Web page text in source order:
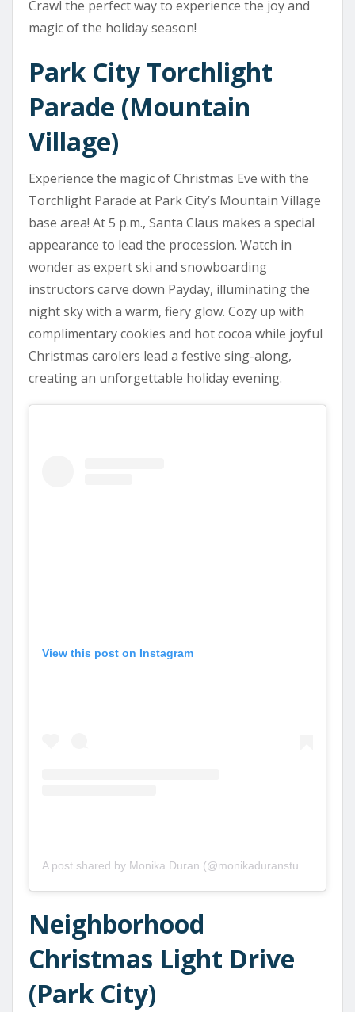
Crawl the perfect way to experience the joy and
magic of the holiday season!
Park City Torchlight
Parade (Mountain
Village)
Experience the magic of Christmas Eve with the
Torchlight Parade at Park City’s Mountain Village
base area! At 5 p.m., Santa Claus makes a special
appearance to lead the procession. Watch in
wonder as expert ski and snowboarding
instructors carve down Payday, illuminating the
night sky with a warm, fiery glow. Cozy up with
complimentary cookies and hot cocoa while joyful
Christmas carolers lead a festive sing-along,
creating an unforgettable holiday evening.
View this post on Instagram
Neighborhood
Christmas Light Drive
(Park City)